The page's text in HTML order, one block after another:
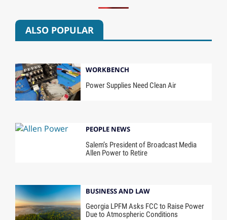
ALSO POPULAR
WORKBENCH
Power Supplies Need Clean Air
PEOPLE NEWS
Salem’s President of Broadcast Media
Allen Power to Retire
BUSINESS AND LAW
Georgia LPFM Asks FCC to Raise Power
Due to Atmospheric Conditions